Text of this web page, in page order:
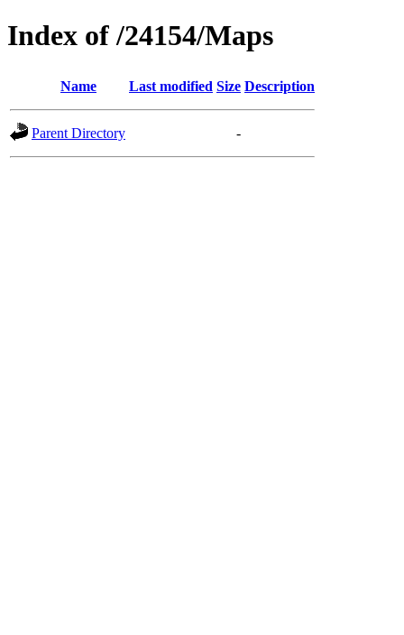
Index of /24154/Maps
Name Last modified Size Description
Parent Directory -